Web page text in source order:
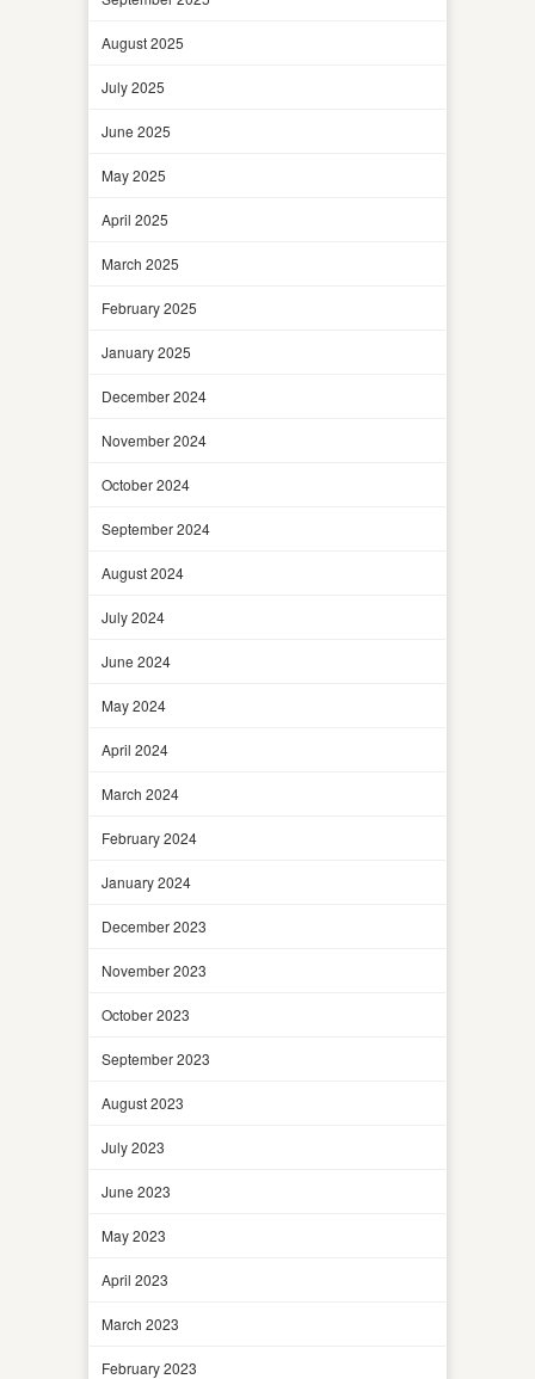
August 2025
July 2025
June 2025
May 2025
April 2025
March 2025
February 2025
January 2025
December 2024
November 2024
October 2024
September 2024
August 2024
July 2024
June 2024
May 2024
April 2024
March 2024
February 2024
January 2024
December 2023
November 2023
October 2023
September 2023
August 2023
July 2023
June 2023
May 2023
April 2023
March 2023
February 2023